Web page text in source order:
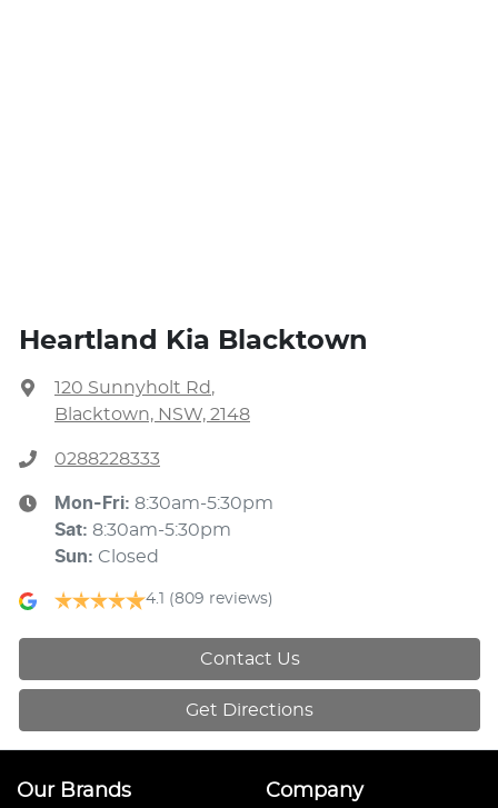
Heartland Kia Blacktown
120 Sunnyholt Rd,
Blacktown, NSW, 2148
0288228333
Mon-Fri: 8:30am-5:30pm
Sat: 8:30am-5:30pm
Sun: Closed
4.1 (809 reviews)
Contact Us
Get Directions
Our Brands Company